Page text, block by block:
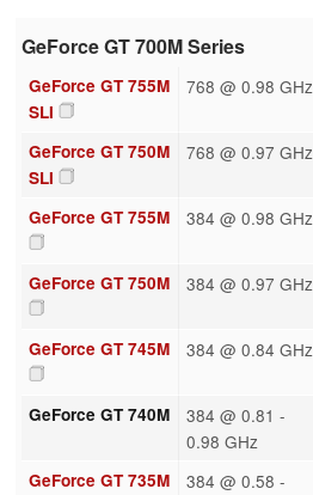
GeForce GT 700M Series
GeForce GT 755M
SLI
768 @ 0.98 GHz
GeForce GT 750M
SLI
768 @ 0.97 GHz
GeForce GT 755M 384 @ 0.98 GHz
GeForce GT 750M 384 @ 0.97 GHz
GeForce GT 745M 384 @ 0.84 GHz
GeForce GT 740M
384 @ 0.81 -
0.98 GHz
GeForce GT 735M
384 @ 0.58 -